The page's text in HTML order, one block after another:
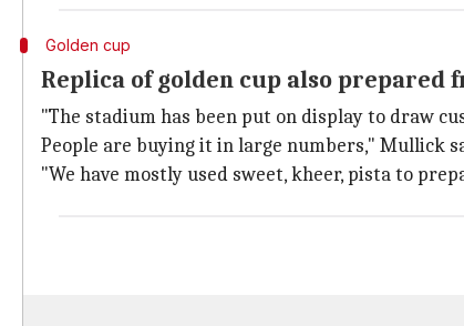
Golden cup
Replica of golden cup also prepared
"The stadium has been put on display to draw
People are buying it in large numbers," Mullick
"We have mostly used sweet, kheer, pista to